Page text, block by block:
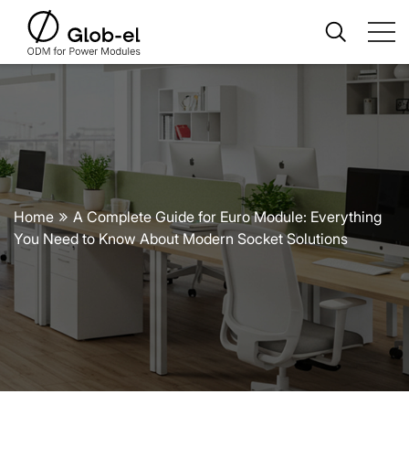
Home
A Complete Guide for Euro Module: Everything
You Need to Know About Modern Socket Solutions